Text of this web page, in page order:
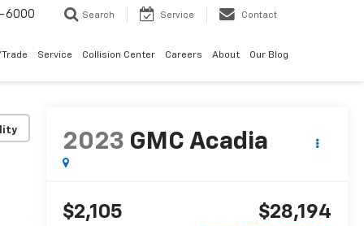
6000 Search Service Contact
Service Collision Center Careers About Our Blog
2023 GMC Acadia
$2,105 $28,194